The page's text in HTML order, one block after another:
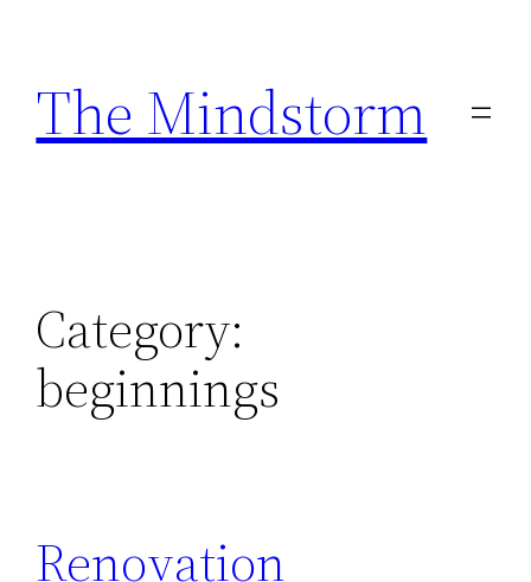
content
The Mindstorm
Category:
beginnings
Renovation